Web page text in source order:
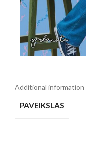
Additional information
PAVEIKSLAS